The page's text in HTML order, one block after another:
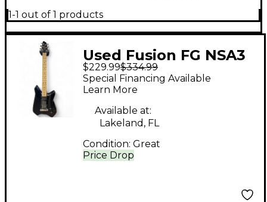
1-1 out of 1 products
Used Fusion FG NSA3
01BK Black Solid Body
Electric Guitar
$229.99$334.99
Price Drop
Special Financing Available
Learn More
Available at:
Lakeland, FL
Condition: Great